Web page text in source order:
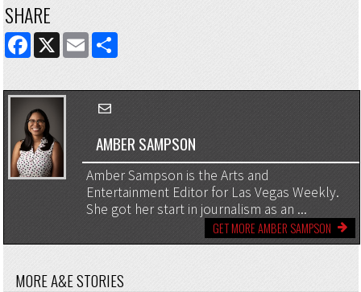
SHARE
FACEBOOK
X EMAILSHARE
AMBER SAMPSON
Amber Sampson is the Arts and
Entertainment Editor for Las Vegas Weekly.
She got her start in journalism as an ...
GET MORE AMBER SAMPSON
MORE A&E STORIES